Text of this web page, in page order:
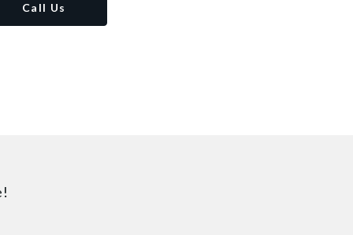
Call Us